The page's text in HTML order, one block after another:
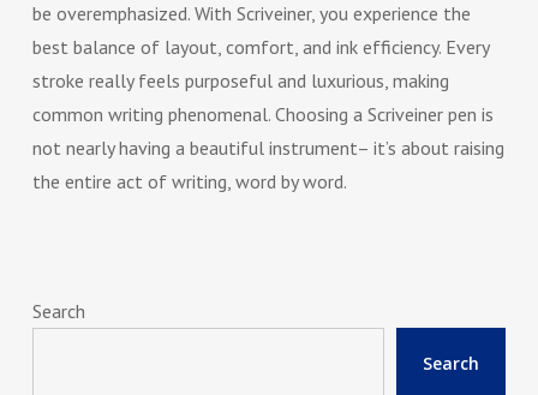
be overemphasized. With Scriveiner, you experience the
best balance of layout, comfort, and ink efficiency. Every
stroke really feels purposeful and luxurious, making
common writing phenomenal. Choosing a Scriveiner pen is
not nearly having a beautiful instrument– it’s about raising
the entire act of writing, word by word.
Search
Search